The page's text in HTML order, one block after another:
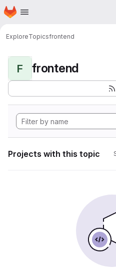
Skip to main content
Homepage
ExploreTopicsfrontend
F frontend
Projects with this topic